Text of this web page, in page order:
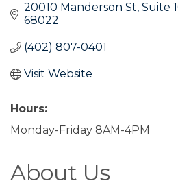
20010 Manderson St Suite
68022
(402) 807-0401
Visit Website
Hours:
Monday-Friday 8AM-4PM
About Us